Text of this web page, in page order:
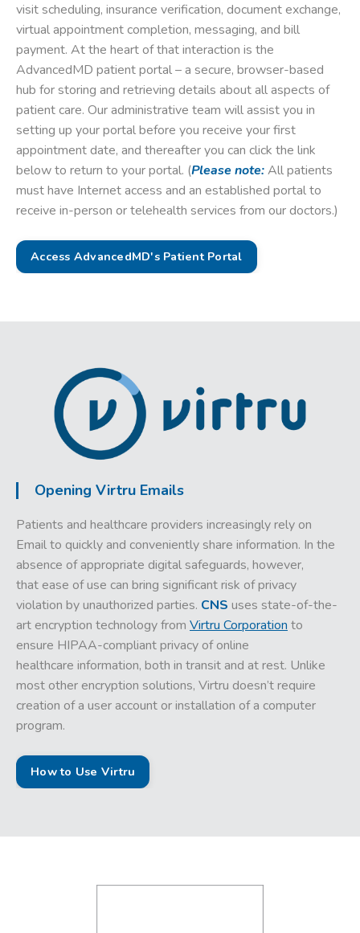
visit scheduling, insurance verification, document exchange,
virtual appointment completion, messaging, and bill
payment. At the heart of that interaction is the
AdvancedMD patient portal – a secure, browser-based
hub for storing and retrieving details about all aspects of
patient care. Our administrative team will assist you in
setting up your portal before you receive your first
appointment date, and thereafter you can click the link
below to return to your portal. (Please note:All patients
must have Internet access and an established portal to
receive in-person or telehealth services from our doctors.)
Access AdvancedMD's Patient Portal
Opening Virtru Emails
Patients and healthcare providers increasingly rely on
Email to quickly and conveniently share information. In the
absence of appropriate digital safeguards, however,
that ease of use can bring significant risk of privacy
violation by unauthorized parties. CNS uses state-of-the-
art encryption technology from Virtru Corporation to
ensure HIPAA-compliant privacy of online
healthcare information, both in transit and at rest. Unlike
most other encryption solutions, Virtru doesn’t require
creation of a user account or installation of a computer
program.
How to Use Virtru